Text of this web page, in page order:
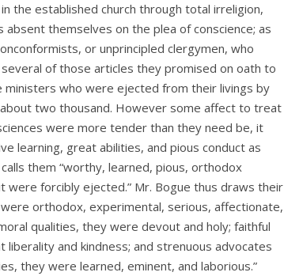
the established church through total irreligion,
themselves on the plea of conscience; as
or unprincipled clergymen, who
of those articles they promised on oath to
who were ejected from their livings by
two thousand. However some affect to treat
were more tender than they need be, it
learning, great abilities, and pious conduct as
them “worthy, learned, pious, orthodox
forcibly ejected.” Mr. Bogue thus draws their
orthodox, experimental, serious, affectionate,
qualities, they were devout and holy; faithful
and kindness; and strenuous advocates
they were learned, eminent, and laborious.”